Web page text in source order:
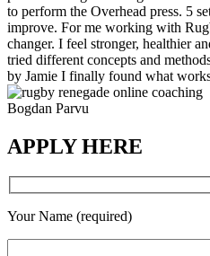
to perform the Overhead press. 5
improve. For me working with
changer. I feel stronger, healthier
tried different concepts and
by Jamie I finally found what
Bogdan Parvu
APPLY HERE
Your Name (required)